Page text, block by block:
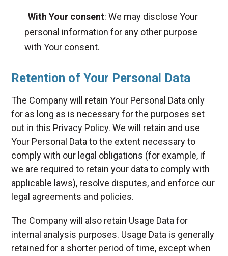
With Your consent: We may disclose Your
personal information for any other purpose
with Your consent.
Retention of Your Personal Data
The Company will retain Your Personal Data only
for as long as is necessary for the purposes set
out in this Privacy Policy. We will retain and use
Your Personal Data to the extent necessary to
comply with our legal obligations (for example, if
we are required to retain your data to comply with
applicable laws), resolve disputes, and enforce our
legal agreements and policies.
The Company will also retain Usage Data for
internal analysis purposes. Usage Data is generally
retained for a shorter period of time, except when